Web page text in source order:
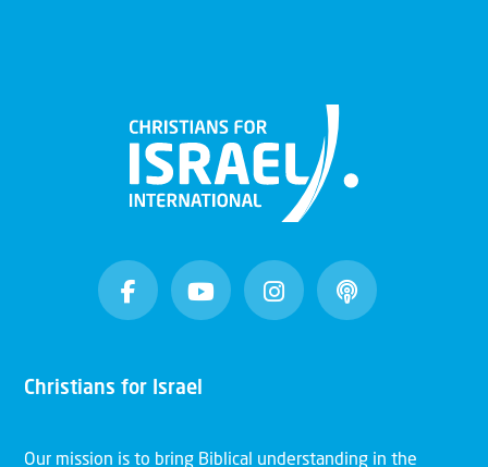
Christians for Israel
Our mission is to bring Biblical understanding in the